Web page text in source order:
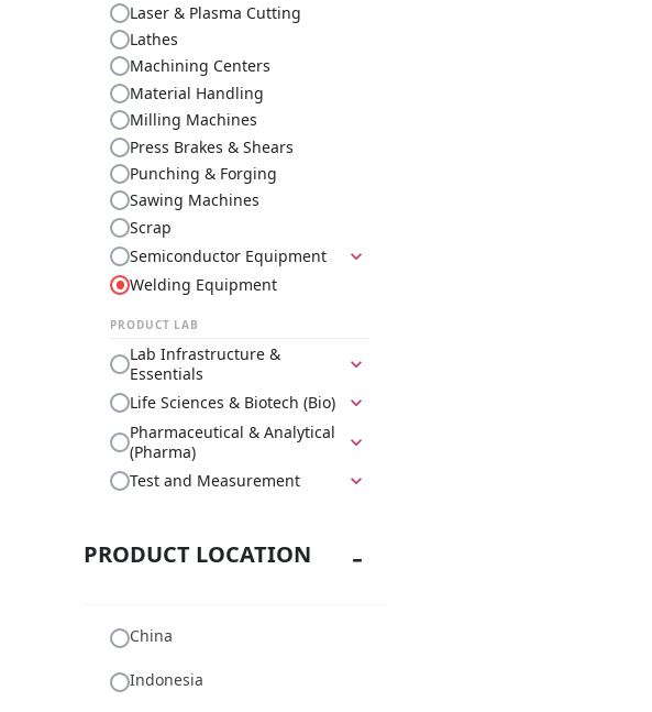
Laser & Plasma Cutting
Lathes
Machining Centers
Material Handling
Milling Machines
Press Brakes & Shears
Punching & Forging
Sawing Machines
Scrap
Semiconductor Equipment
expand_more
Welding Equipment
PRODUCT LAB
Lab Infrastructure &
Essentials
expand_more
Life Sciences & Biotech (Bio) expand_more
Pharmaceutical & Analytical
(Pharma)
expand_more
Test and Measurement expand_more
PRODUCT LOCATION
China
Indonesia